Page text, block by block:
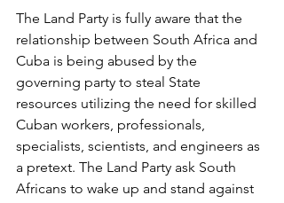
The Land Party is fully aware that the
relationship between South Africa and
Cuba is being abused by the
governing party to steal State
resources utilizing the need for skilled
Cuban workers, professionals,
specialists, scientists, and engineers as
a pretext. The Land Party ask South
Africans to wake up and stand against